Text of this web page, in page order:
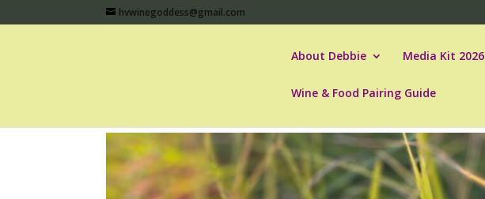
hvwinegoddess@gmail.com
About Debbie Media Kit 2026
Wine & Food Pairing Guide